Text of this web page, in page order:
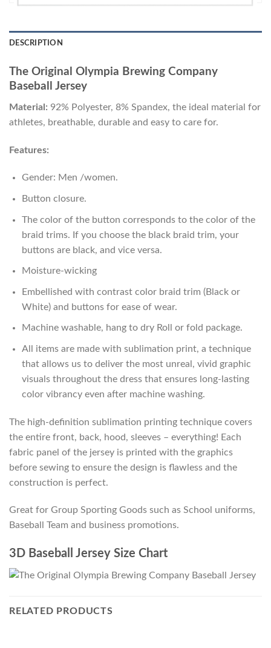
DESCRIPTION
The Original Olympia Brewing Company
Baseball Jersey
Material: 92% Polyester, 8% Spandex, the ideal material for
athletes, breathable, durable and easy to care for.
Features:
Gender: Men /women.
Button closure.
The color of the button corresponds to the color of the
braid trims. If you choose the black braid trim, your
buttons are black, and vice versa.
Moisture-wicking
Embellished with contrast color braid trim (Black or
White) and buttons for ease of wear.
Machine washable, hang to dry Roll or fold package.
All items are made with sublimation print, a technique
that allows us to deliver the most unreal, vivid graphic
visuals throughout the dress that ensures long-lasting
color vibrancy even after machine washing.
The high-definition sublimation printing technique covers
the entire front, back, hood, sleeves – everything! Each
fabric panel of the jersey is printed with the graphics
before sewing to ensure the design is flawless and the
construction is perfect.
Great for Group Sporting Goods such as School uniforms,
Baseball Team and business promotions.
3D Baseball Jersey Size Chart
RELATED PRODUCTS